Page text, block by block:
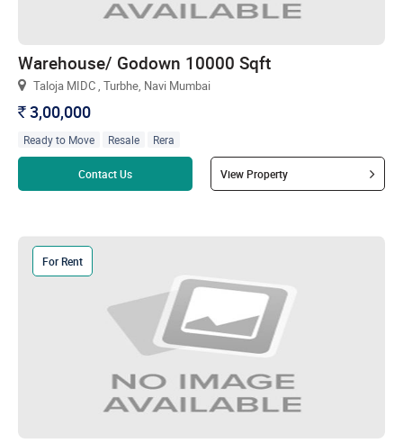
Warehouse/ Godown 10000 Sqft
Taloja MIDC , Turbhe, Navi Mumbai
`3,00,000
Ready to Move Resale Rera
Contact Us View Property
For Rent